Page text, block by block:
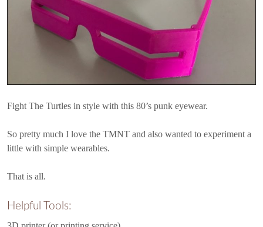
Fight The Turtles in style with this 80’s punk eyewear.
So pretty much I love the TMNT and also wanted to experiment a
little with simple wearables.
That is all.
Helpful Tools: